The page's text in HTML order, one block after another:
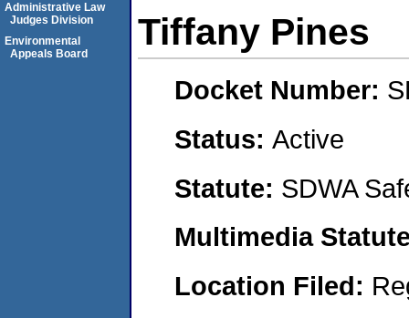
Tiffany Pines
Docket Number:
Status: Active
Statute: SDWA
Multimedia
Location Filed:
Administrative Law
Judges Division
Environmental
Appeals Board